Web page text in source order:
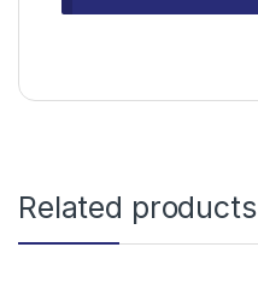
Related products